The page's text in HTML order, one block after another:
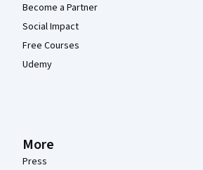
Become a Partner
Social Impact
Free Courses
Udemy
More
Press